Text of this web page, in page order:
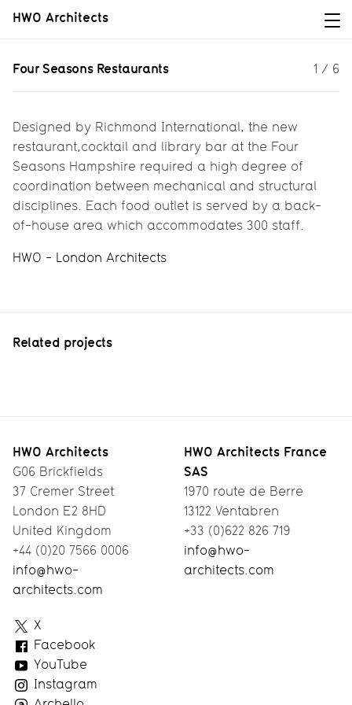
HWO Architects
Four Seasons Restaurants
Four Seasons Restaurants 1 / 6
Designed by Richmond International, the new
restaurant,cocktail and library bar at the Four
Seasons Hampshire required a high degree of
coordination between mechanical and structural
disciplines. Each food outlet is served by a back-
of-house area which accommodates 300 staff.
HWO - London Architects
Related projects
Timber
House
with a
View
HWO Architects
G06 Brickfields
37 Cremer Street
London E2 8HD
United Kingdom
+44 (0)20 7566 0006
info@hwo-
architects.com
HWO Architects France
SAS
1970 route de Berre
13122 Ventabren
+33 (0)622 826 719
info@hwo-
architects.com
X
Facebook
YouTube
Instagram